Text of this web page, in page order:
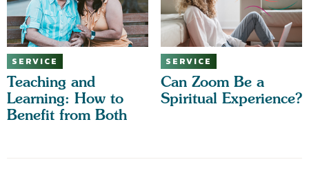
SERVICE
Teaching and
Learning: How to
Benefit from Both
SERVICE
Can Zoom Be a
Spiritual Experience?